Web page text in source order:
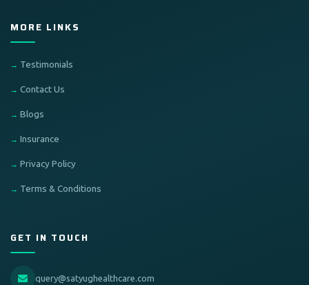
MORE LINKS
Testimonials
Contact Us
Blogs
Insurance
Privacy Policy
Terms & Conditions
GET IN TOUCH
query@satyughealthcare.com